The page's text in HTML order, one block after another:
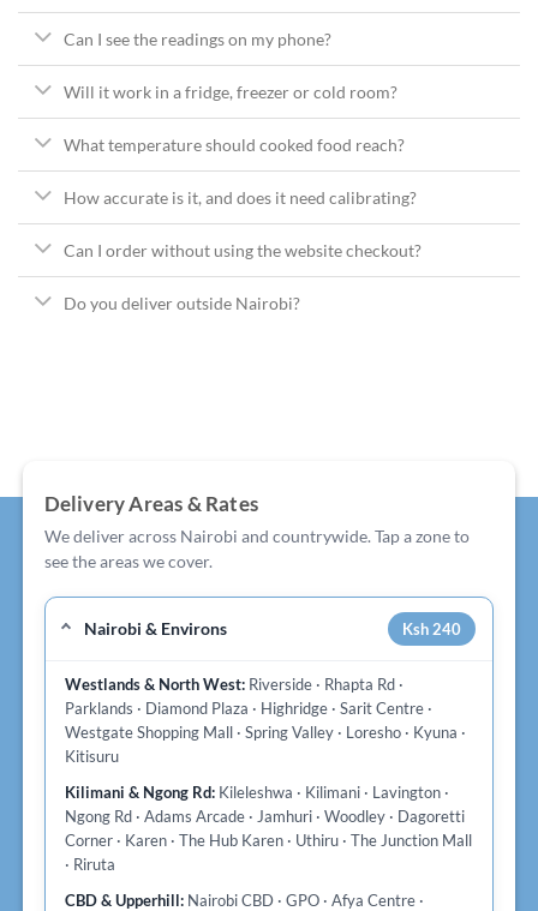
Can I see the readings on my phone?
Will it work in a fridge, freezer or cold room?
What temperature should cooked food reach?
How accurate is it, and does it need calibrating?
Can I order without using the website checkout?
Do you deliver outside Nairobi?
Delivery Areas & Rates
We deliver across Nairobi and countrywide. Tap a zone to
see the areas we cover.
Nairobi & Environs Ksh 240
Westlands & North West:Riverside · Rhapta Rd ·
Parklands · Diamond Plaza · Highridge · Sarit Centre ·
Westgate Shopping Mall · Spring Valley · Loresho · Kyuna ·
Kitisuru
Kilimani & Ngong Rd:Kileleshwa · Kilimani · Lavington ·
Ngong Rd · Adams Arcade · Jamhuri · Woodley · Dagoretti
Corner · Karen · The Hub Karen · Uthiru · The Junction Mall
· Riruta
CBD & Upperhill:Nairobi CBD · GPO · Afya Centre ·